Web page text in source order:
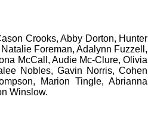
Crooks, Abby Dorton, Hunter
Foreman, Adalynn Fuzzell,
McCall, Audie Mc-Clure, Olivia
Nobles, Gavin Norris, Cohen
Marion Tingle, Abrianna
Winslow.